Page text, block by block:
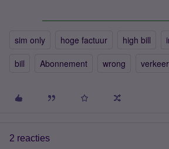
sim only hoge factuur high bill
bill
Abonnement wrong
2 reacties